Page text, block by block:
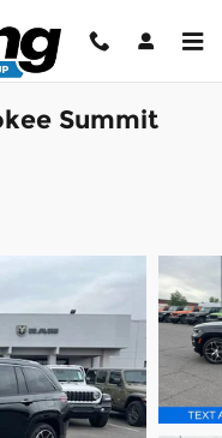
Summit